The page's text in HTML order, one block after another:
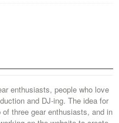
enthusiasts, people who love
and DJ-ing. The idea for
three gear enthusiasts, and in